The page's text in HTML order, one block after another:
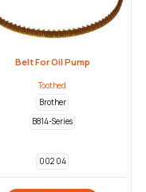
Belt For Oil Pump
Toothed
Brother
B814-Series
002 04